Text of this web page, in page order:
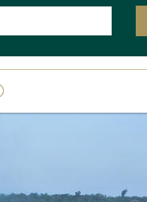
Costa
We are open today until
020 7664